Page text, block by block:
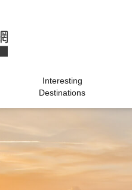
Interesting
Destinations